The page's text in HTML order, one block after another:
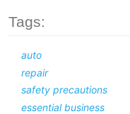
Tags:
auto
repair
safety precautions
essential business